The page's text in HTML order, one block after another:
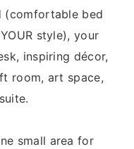
(comfortable bed
style), your
inspiring décor,
room, art space,
small area for